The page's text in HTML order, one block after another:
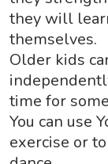
they will
themselves.
Older kids
time for
You can use
exercise or